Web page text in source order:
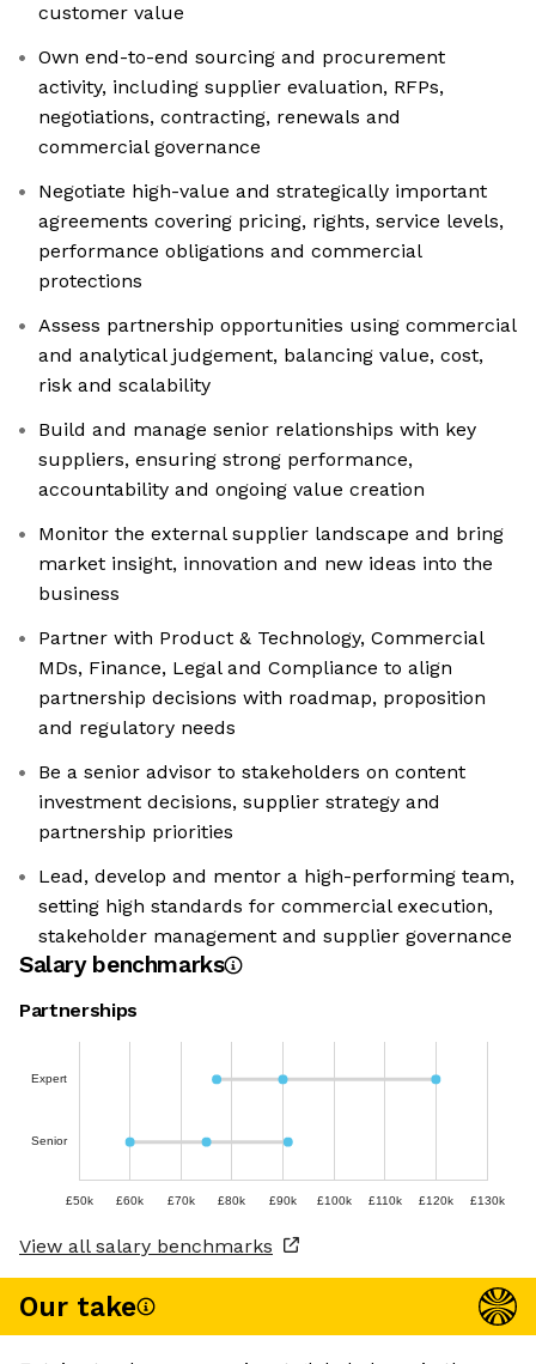
customer value
Own end-to-end sourcing and procurement
activity, including supplier evaluation, RFPs,
negotiations, contracting, renewals and
commercial governance
Negotiate high-value and strategically important
agreements covering pricing, rights, service levels,
performance obligations and commercial
protections
Assess partnership opportunities using commercial
and analytical judgement, balancing value, cost,
risk and scalability
Build and manage senior relationships with key
suppliers, ensuring strong performance,
accountability and ongoing value creation
Monitor the external supplier landscape and bring
market insight, innovation and new ideas into the
business
Partner with Product & Technology, Commercial
MDs, Finance, Legal and Compliance to align
partnership decisions with roadmap, proposition
and regulatory needs
Be a senior advisor to stakeholders on content
investment decisions, supplier strategy and
partnership priorities
Lead, develop and mentor a high-performing team,
setting high standards for commercial execution,
stakeholder management and supplier governance
Salary benchmarks
Partnerships
Expert
Senior
£50k £60k £70k £80k £90k £100k £110k £120k £130k
View all salary benchmarks
Our take